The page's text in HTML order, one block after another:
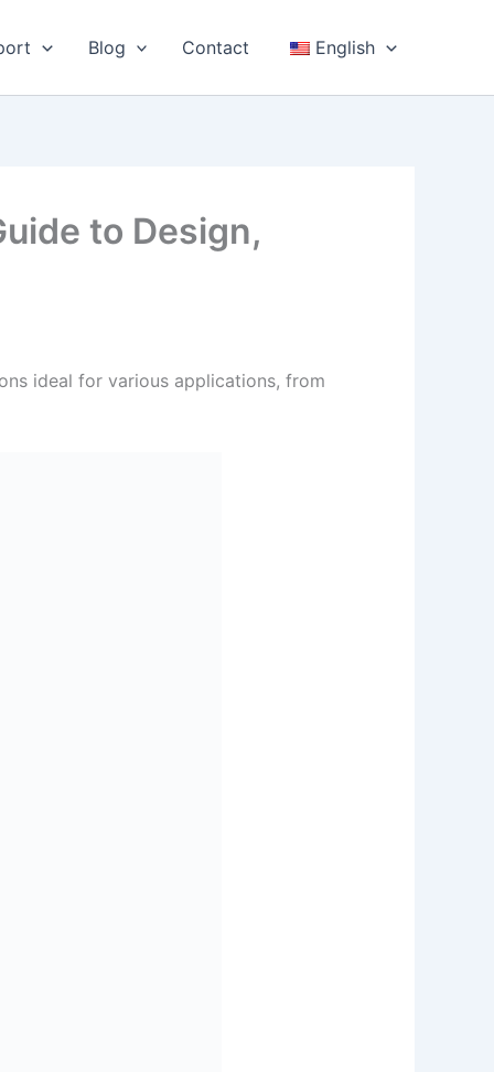
Blog Contact English
to Design,
ideal for various applications, from